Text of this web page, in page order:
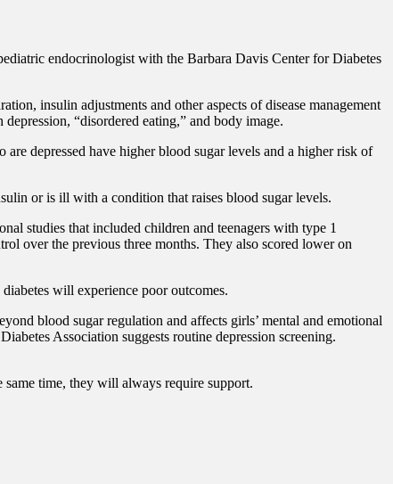
endocrinologist with the Barbara Davis Center for Diabetes
insulin adjustments and other aspects of disease management
“disordered eating,” and body image.
depressed have higher blood sugar levels and a higher risk of
or is ill with a condition that raises blood sugar levels.
studies that included children and teenagers with type 1
over the previous three months. They also scored lower on
will experience poor outcomes.
blood sugar regulation and affects girls’ mental and emotional
Association suggests routine depression screening.
same time, they will always require support.